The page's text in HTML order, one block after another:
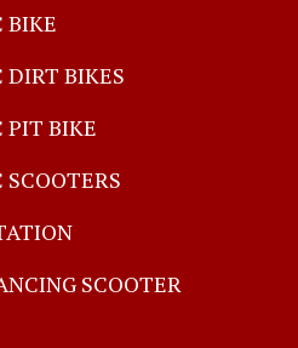
BIKE
DIRT BIKES
PIT BIKE
SCOOTER